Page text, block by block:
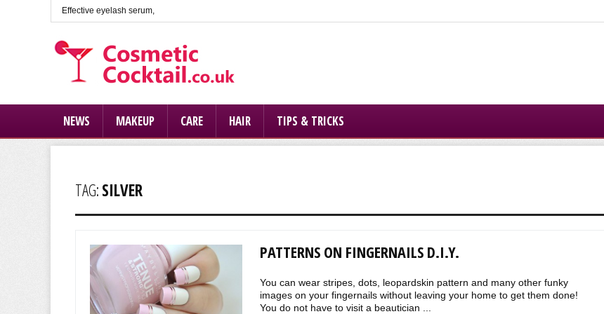
Effective eyelash serum,
NEWS MAKEUP CARE HAIR TIPS & TRICKS
TAG:SILVER
PATTERNS ON FINGERNAILS D.I.Y.
You can wear stripes, dots, leopardskin pattern and many other funky
images on your fingernails without leaving your home to get them done!
You do not have to visit a beautician ...